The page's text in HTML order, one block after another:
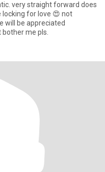
very straight forward does
locking for love 😍 not
will be appreciated
don't bother me pls.